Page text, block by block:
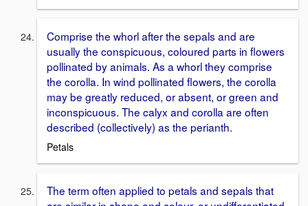
Comprise the whorl after the sepals and are
usually the conspicuous, coloured parts in flowers
pollinated by animals. As a whorl they comprise
the corolla. In wind pollinated flowers, the corolla
may be greatly reduced, or absent, or green and
inconspicuous. The calyx and corolla are often
described (collectively) as the perianth.
Petals
The term often applied to petals and sepals that